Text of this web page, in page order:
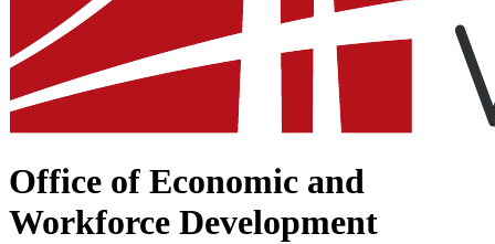
Office of Economic and
Workforce Development